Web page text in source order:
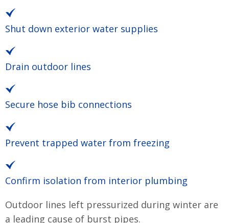
Shut down exterior water supplies
Drain outdoor lines
Secure hose bib connections
Prevent trapped water from freezing
Confirm isolation from interior plumbing
Outdoor lines left pressurized during winter are
a leading cause of burst pipes.